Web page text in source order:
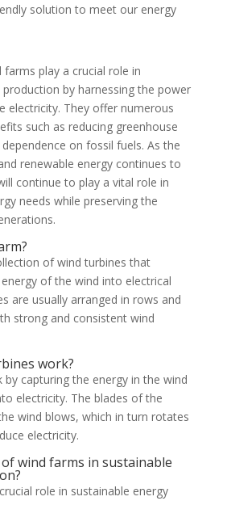
solution to meet our energy
farms play a crucial role in
production by harnessing the power
electricity. They offer numerous
such as reducing greenhouse
on fossil fuels. As the
renewable energy continues to
continue to play a vital role in
needs while preserving the
of wind turbines that
of the wind into electrical
are usually arranged in rows and
strong and consistent wind
work?
by capturing the energy in the wind
electricity. The blades of the
wind blows, which in turn rotates
electricity.
wind farms in sustainable
role in sustainable energy